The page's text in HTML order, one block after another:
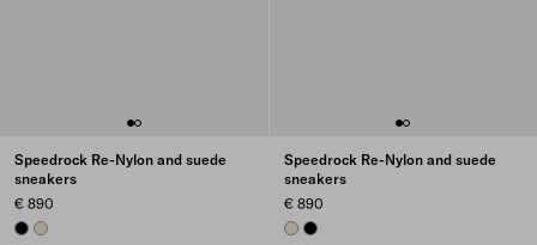
Speedrock Re-Nylon and suede
sneakers
€ 890
BLACKIVORY
Speedrock Re-Nylon and suede
sneakers
€ 890
IVORYBLACK